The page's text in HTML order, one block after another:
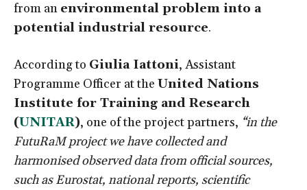
from an environmental problem into a
potential industrial resource.
According to Giulia Iattoni, Assistant
Programme Officer at the United Nations
Institute for Training and Research
(UNITAR), one of the project partners, “in the
FutuRaM project we have collected and
harmonised observed data from official sources,
such as Eurostat, national reports, scientific